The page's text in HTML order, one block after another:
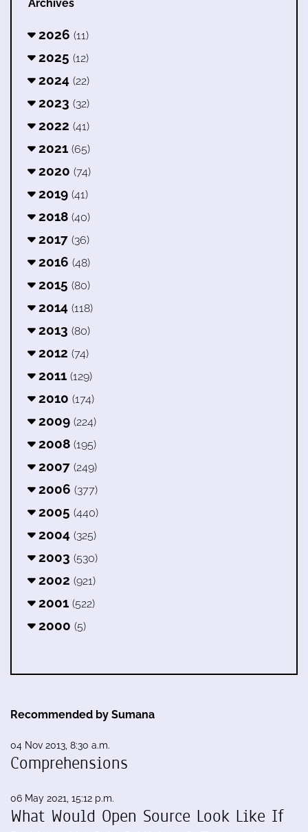
Archives
2026 (11)
2025 (12)
2024 (22)
2023 (32)
2022 (41)
2021 (65)
2020 (74)
2019 (41)
2018 (40)
2017 (36)
2016 (48)
2015 (80)
2014 (118)
2013 (80)
2012 (74)
2011 (129)
2010 (174)
2009 (224)
2008 (195)
2007 (249)
2006 (377)
2005 (440)
2004 (325)
2003 (530)
2002 (921)
2001 (522)
2000 (5)
Recommended by Sumana
04 Nov 2013, 8:30 a.m.
Comprehensions
06 May 2021, 15:12 p.m.
What Would Open Source Look Like If